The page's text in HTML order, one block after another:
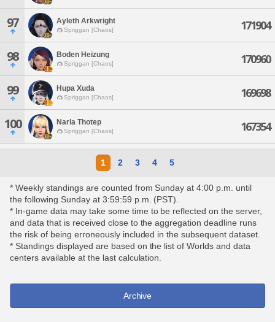
97 Ayleth Arkwright
Spriggan [Chaos] 171904
98 Boden Heizung
Spriggan [Chaos] 170960
99 Hupa Xuda
Spriggan [Chaos] 169698
100 Narla Thotep
Spriggan [Chaos] 167354
1 2 3 4 5
* Weekly standings are counted from Sunday at 4:00 p.m. until
the following Sunday at 3:59:59 p.m. (PST).
* In-game data may take some time to be reflected on the server,
and data that is received close to the aggregation deadline runs
the risk of being erroneously included in the subsequent dataset.
* Standings displayed are based on the list of Worlds and data
centers available at the last calculation.
Archive